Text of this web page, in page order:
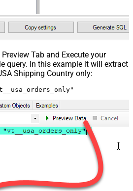
Tab and Execute your
query. In this example it will extract
Shipping Country only: